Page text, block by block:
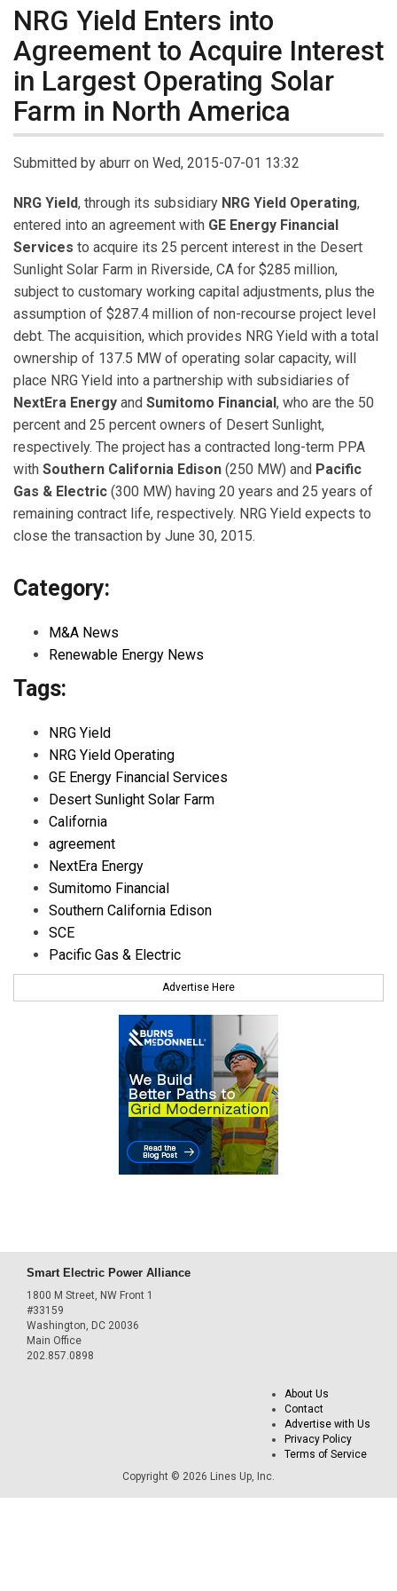
NRG Yield Enters into
Agreement to Acquire Interest
in Largest Operating Solar
Farm in North America
Submitted by aburr on Wed, 2015-07-01 13:32
NRG Yield, through its subsidiary NRG Yield Operating,
entered into an agreement with GE Energy Financial
Services to acquire its 25 percent interest in the Desert
Sunlight Solar Farm in Riverside, CA for $285 million,
subject to customary working capital adjustments, plus the
assumption of $287.4 million of non-recourse project level
debt. The acquisition, which provides NRG Yield with a total
ownership of 137.5 MW of operating solar capacity, will
place NRG Yield into a partnership with subsidiaries of
NextEra Energy and Sumitomo Financial , who are the 50
percent and 25 percent owners of Desert Sunlight,
respectively. The project has a contracted long-term PPA
with Southern California Edison (250 MW) and Pacific
Gas & Electric (300 MW) having 20 years and 25 years of
remaining contract life, respectively. NRG Yield expects to
close the transaction by June 30, 2015.
Category:
M&A News
Renewable Energy News
Tags:
NRG Yield
NRG Yield Operating
GE Energy Financial Services
Desert Sunlight Solar Farm
California
agreement
NextEra Energy
Sumitomo Financial
Southern California Edison
SCE
Pacific Gas & Electric
Advertise Here
Smart Electric Power Alliance
1800 M Street, NW Front 1
#33159
Washington, DC 20036
Main Office
202.857.0898
About Us
Contact
Advertise with Us
Privacy Policy
Terms of Service
Copyright © 2026 Lines Up, Inc.